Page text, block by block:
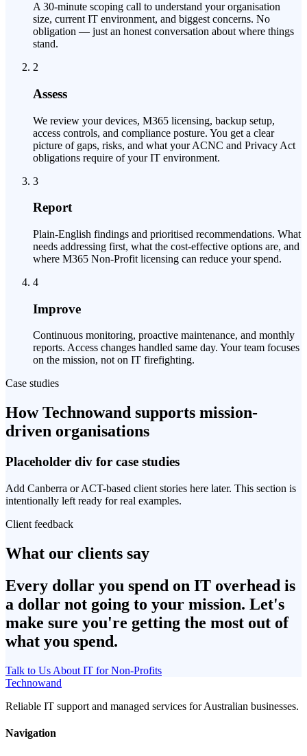
A 30-minute scoping call to understand your organisation
size, current IT environment, and biggest concerns. No
obligation — just an honest conversation about where things
stand.
2
Assess
We review your devices, M365 licensing, backup setup,
access controls, and compliance posture. You get a clear
picture of gaps, risks, and what your ACNC and Privacy Act
obligations require of your IT environment.
3
Report
Plain-English findings and prioritised recommendations. What
needs addressing first, what the cost-effective options are, and
where M365 Non-Profit licensing can reduce your spend.
4
Improve
Continuous monitoring, proactive maintenance, and monthly
reports. Access changes handled same day. Your team focuses
on the mission, not on IT firefighting.
Case studies
How Technowand supports mission-
driven organisations
Placeholder div for case studies
Add Canberra or ACT-based client stories here later. This section is
intentionally left ready for real examples.
Client feedback
What our clients say
Every dollar you spend on IT overhead is
a dollar not going to your mission. Let's
make sure you're getting the most out of
what you spend.
Talk to Us About IT for Non-Profits
Technowand
Reliable IT support and managed services for Australian businesses.
Navigation